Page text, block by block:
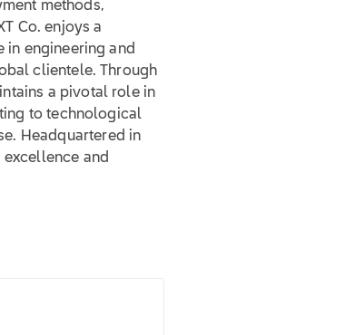
methods,
Co. enjoys a
in engineering and
clientele. Through
a pivotal role in
to technological
Headquartered in
and